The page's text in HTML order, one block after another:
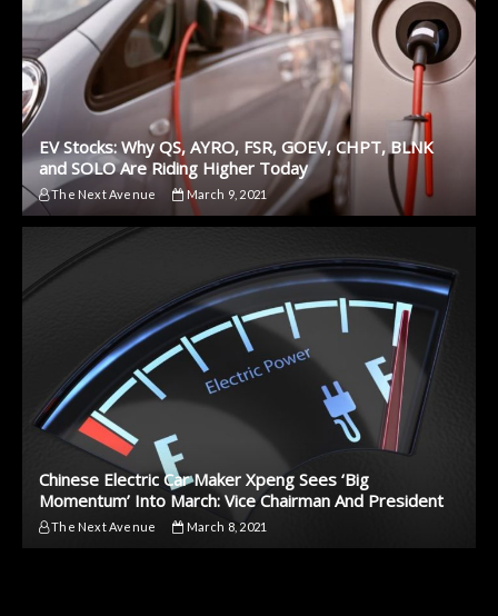
EV Stocks: Why QS, AYRO, FSR, GOEV, CHPT, BLNK
and SOLO Are Riding Higher Today
The Next Avenue March 9, 2021
Chinese Electric Car Maker Xpeng Sees ‘Big
Momentum’ Into March: Vice Chairman And President
The Next Avenue March 8, 2021